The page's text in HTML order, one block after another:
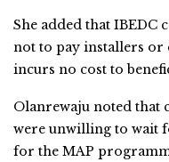
She added that IBEDC
not to pay installers or
incurs no cost to
Olanrewaju noted that
were unwilling to wait
for the MAP